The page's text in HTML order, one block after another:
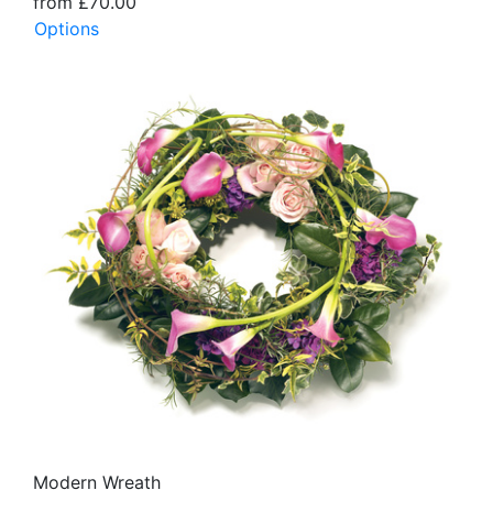
Options
Modern Wreath